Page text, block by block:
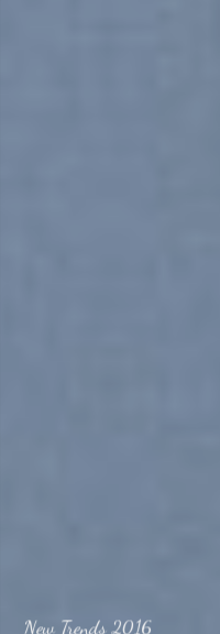
New Trends 2016